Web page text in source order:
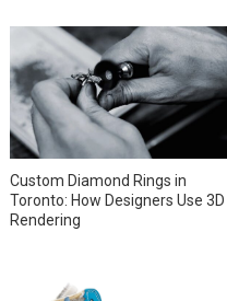
Custom Diamond Rings in
Toronto: How Designers Use 3D
Rendering